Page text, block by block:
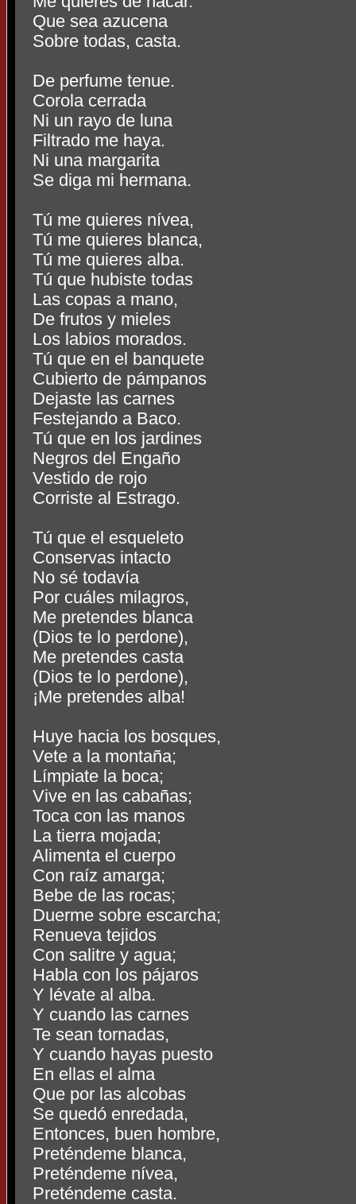
Que sea azucena
Sobre todas, casta.
De perfume tenue.
Corola cerrada
Ni un rayo de luna
Filtrado me haya.
Ni una margarita
Se diga mi hermana.
Tú me quieres nívea,
Tú me quieres blanca,
Tú me quieres alba.
Tú que hubiste todas
Las copas a mano,
De frutos y mieles
Los labios morados.
Tú que en el banquete
Cubierto de pámpanos
Dejaste las carnes
Festejando a Baco.
Tú que en los jardines
Negros del Engaño
Vestido de rojo
Corriste al Estrago.
Tú que el esqueleto
Conservas intacto
No sé todavía
Por cuáles milagros,
Me pretendes blanca
(Dios te lo perdone),
Me pretendes casta
(Dios te lo perdone),
¡Me pretendes alba!
Huye hacia los bosques,
Vete a la montaña;
Límpiate la boca;
Vive en las cabañas;
Toca con las manos
La tierra mojada;
Alimenta el cuerpo
Con raíz amarga;
Bebe de las rocas;
Duerme sobre escarcha;
Renueva tejidos
Con salitre y agua;
Habla con los pájaros
Y lévate al alba.
Y cuando las carnes
Te sean tornadas,
Y cuando hayas puesto
En ellas el alma
Que por las alcobas
Se quedó enredada,
Entonces, buen hombre,
Preténdeme blanca,
Preténdeme nívea,
Preténdeme casta.